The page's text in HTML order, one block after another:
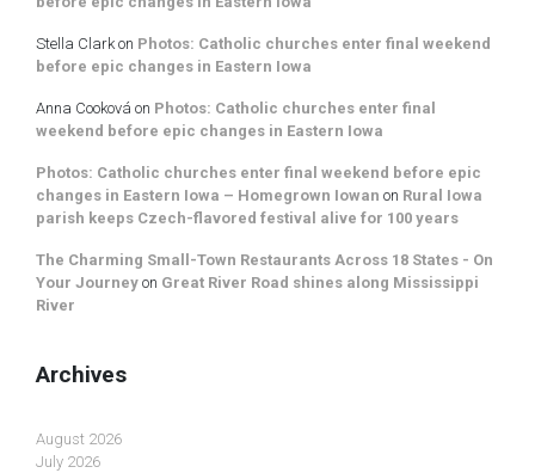
Stella Clarkon Photos: Catholic churches enter final weekend
before epic changes in Eastern Iowa
Anna Cooková on Photos: Catholic churches enter final
weekend before epic changes in Eastern Iowa
Photos: Catholic churches enter final weekend before epic
changes in Eastern Iowa – Homegrown Iowan on Rural Iowa
parish keeps Czech-flavored festival alive for 100 years
The Charming Small-Town Restaurants Across 18 States - On
Your Journey on Great River Road shines along Mississippi
River
Archives
August 2026
July 2026